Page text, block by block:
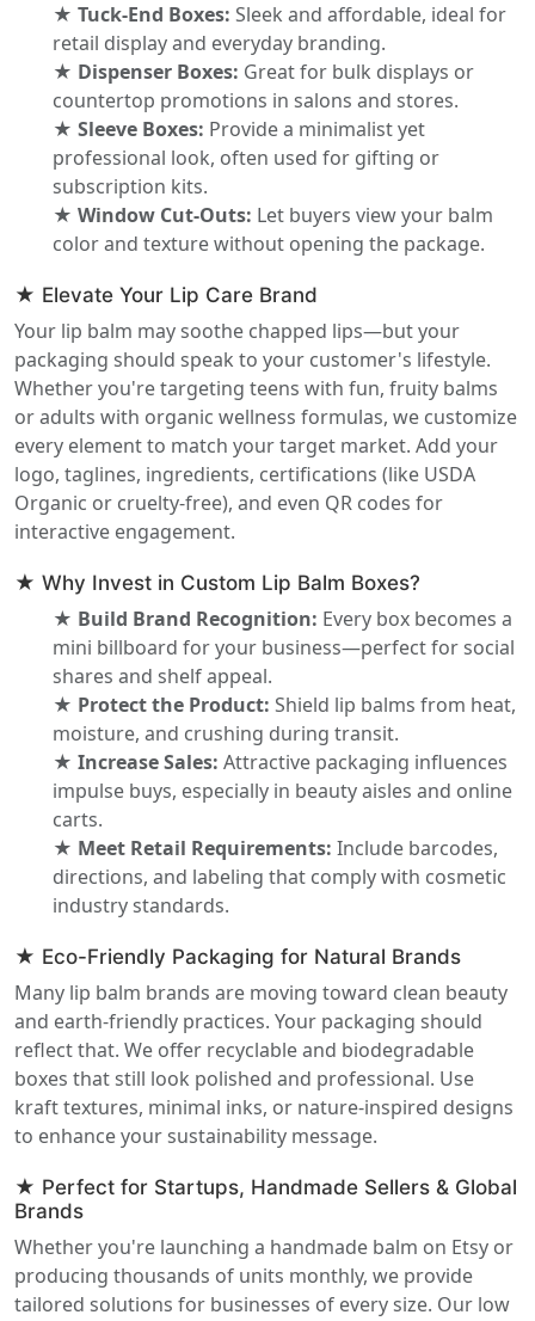
★ Tuck-End Boxes: Sleek and affordable, ideal for
retail display and everyday branding.
★ Dispenser Boxes: Great for bulk displays or
countertop promotions in salons and stores.
★ Sleeve Boxes: Provide a minimalist yet
professional look, often used for gifting or
subscription kits.
★ Window Cut-Outs: Let buyers view your balm
color and texture without opening the package.
★ Elevate Your Lip Care Brand
Your lip balm may soothe chapped lips—but your
packaging should speak to your customer's lifestyle.
Whether you're targeting teens with fun, fruity balms
or adults with organic wellness formulas, we customize
every element to match your target market. Add your
logo, taglines, ingredients, certifications (like USDA
Organic or cruelty-free), and even QR codes for
interactive engagement.
★ Why Invest in Custom Lip Balm Boxes?
★ Build Brand Recognition: Every box becomes a
mini billboard for your business—perfect for social
shares and shelf appeal.
★ Protect the Product: Shield lip balms from heat,
moisture, and crushing during transit.
★ Increase Sales: Attractive packaging influences
impulse buys, especially in beauty aisles and online
carts.
★ Meet Retail Requirements: Include barcodes,
directions, and labeling that comply with cosmetic
industry standards.
★ Eco-Friendly Packaging for Natural Brands
Many lip balm brands are moving toward clean beauty
and earth-friendly practices. Your packaging should
reflect that. We offer recyclable and biodegradable
boxes that still look polished and professional. Use
kraft textures, minimal inks, or nature-inspired designs
to enhance your sustainability message.
★ Perfect for Startups, Handmade Sellers & Global
Brands
Whether you're launching a handmade balm on Etsy or
producing thousands of units monthly, we provide
tailored solutions for businesses of every size. Our low